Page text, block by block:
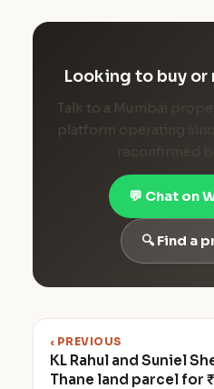
Looking to buy or
Talk to a Mumbai
platform operating
reconfirmed
💬 Chat on
🔍 Find a
‹ PREVIOUS
KL Rahul and Suniel
Thane land parcel for